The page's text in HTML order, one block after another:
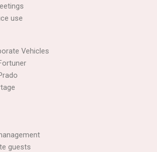
use
Vehicles
guests